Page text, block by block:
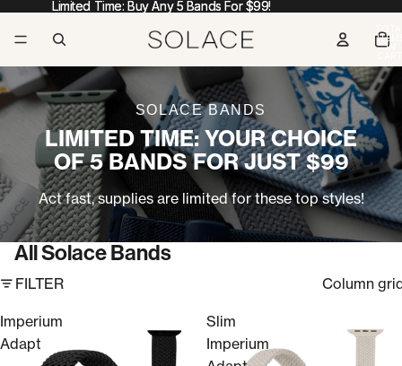
Limited Time: Buy Any 5 Bands For $99!
Limited Time: Buy Any 5 Bands For $99!
IN
0
SOLACE BANDS
LIMITED TIME: YOUR CHOICE
OF 5 BANDS FOR JUST $99
Act fast, supplies are limited for these top styles!
All Solace Bands
FILTER Column
Imperium
Adapt
Slim
Imperium